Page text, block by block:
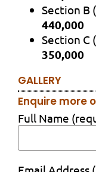
Section B
440,000
Section C
350,000
GALLERY
Enquire more
Full Name